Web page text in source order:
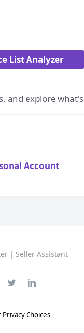
List Analyzer
and explore
Account
Privacy Choices